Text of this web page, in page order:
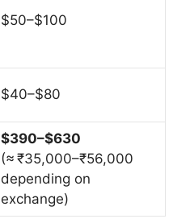
$50–$100
$40–$80
$390–$630
(≈ ₹35,000–₹56,000
depending on
exchange)